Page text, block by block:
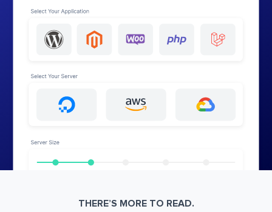
THERE’S MORE TO READ.